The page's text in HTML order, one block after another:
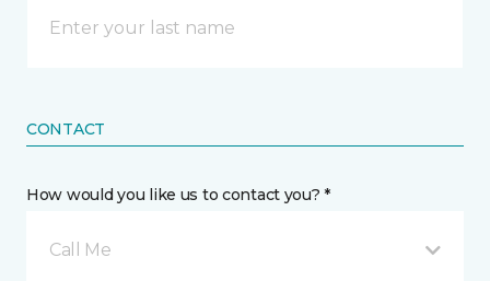
CONTACT
How would you like us to contact you? *
Call Me